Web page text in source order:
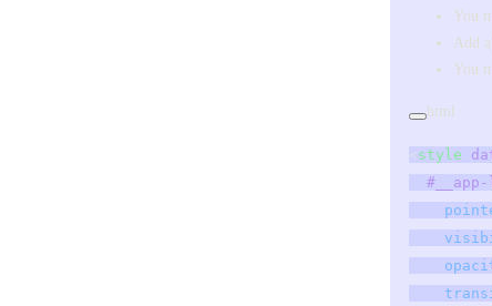
You
Add a
You
html
style